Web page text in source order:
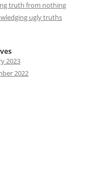
truth from nothing
ugly truths
2023
2022